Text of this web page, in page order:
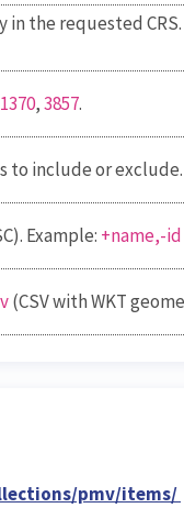
in the requested CRS
,3857.
to include or exclude.
Example: +name,-id
(CSV with WKT
pmv/items/